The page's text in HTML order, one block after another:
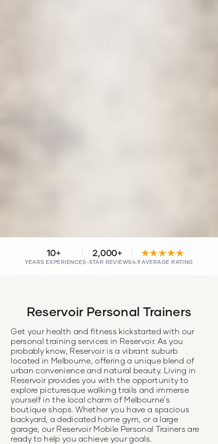
10+
YEARS EXPERIENCE
2,000+
5-STAR REVIEWS
★★★★★
4.9 AVERAGE RATING
Reservoir Personal Trainers
Get your health and fitness kickstarted with our
personal training services in Reservoir. As you
probably know, Reservoir is a vibrant suburb
located in Melbourne, offering a unique blend of
urban convenience and natural beauty. Living in
Reservoir provides you with the opportunity to
explore picturesque walking trails and immerse
yourself in the local charm of Melbourne's
boutique shops. Whether you have a spacious
backyard, a dedicated home gym, or a large
garage, our Reservoir Mobile Personal Trainers are
ready to help you achieve your goals.